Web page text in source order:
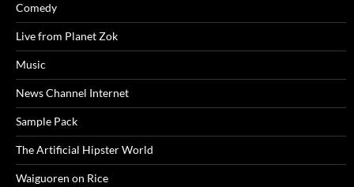
Comedy
Live from Planet Zok
Music
News Channel Internet
Sample Pack
The Artificial Hipster World
Waiguoren on Rice